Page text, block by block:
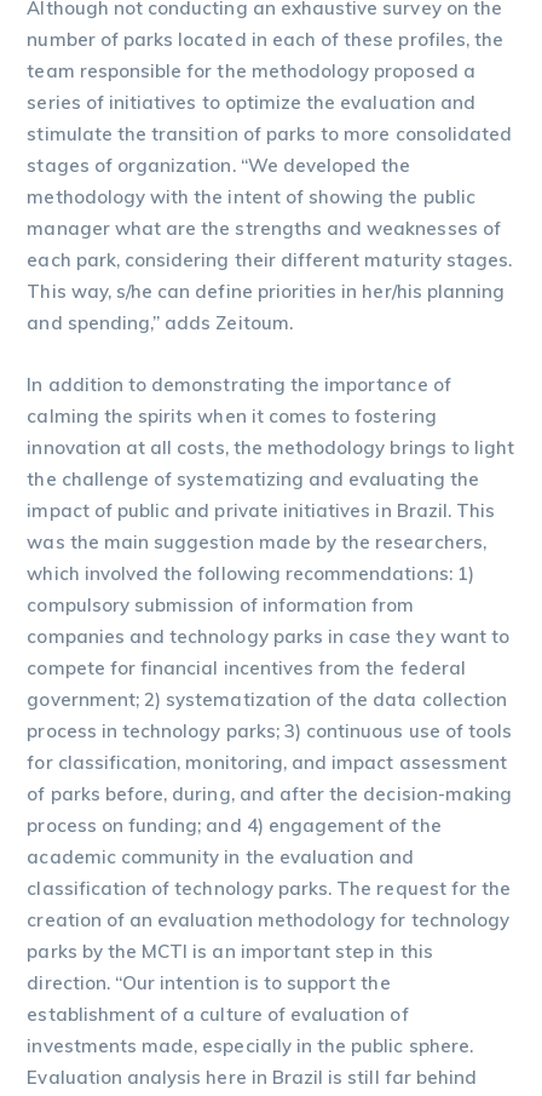
Although not conducting an exhaustive survey on the
number of parks located in each of these profiles, the
team responsible for the methodology proposed a
series of initiatives to optimize the evaluation and
stimulate the transition of parks to more consolidated
stages of organization. “We developed the
methodology with the intent of showing the public
manager what are the strengths and weaknesses of
each park, considering their different maturity stages.
This way, s/he can define priorities in her/his planning
and spending,” adds Zeitoum.
In addition to demonstrating the importance of
calming the spirits when it comes to fostering
innovation at all costs, the methodology brings to light
the challenge of systematizing and evaluating the
impact of public and private initiatives in Brazil. This
was the main suggestion made by the researchers,
which involved the following recommendations: 1)
compulsory submission of information from
companies and technology parks in case they want to
compete for financial incentives from the federal
government; 2) systematization of the data collection
process in technology parks; 3) continuous use of tools
for classification, monitoring, and impact assessment
of parks before, during, and after the decision-making
process on funding; and 4) engagement of the
academic community in the evaluation and
classification of technology parks. The request for the
creation of an evaluation methodology for technology
parks by the MCTI is an important step in this
direction. “Our intention is to support the
establishment of a culture of evaluation of
investments made, especially in the public sphere.
Evaluation analysis here in Brazil is still far behind